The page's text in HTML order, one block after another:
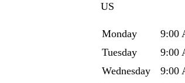
US
Monday
9:00
Tuesday
9:00
Wednesday
9:00